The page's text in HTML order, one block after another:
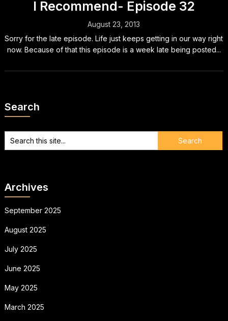
I Recommend- Episode 32
August 23, 2013
Sorry for the late episode. Life just keeps getting in our way right
now. Because of that this episode is a week late being posted...
Search
Archives
September 2025
August 2025
July 2025
June 2025
May 2025
March 2025